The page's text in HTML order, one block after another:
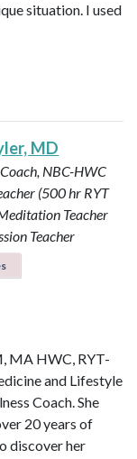
situation. I used
MD
NBC-HWC
(500 hr RYT
Teacher
Teacher
MA HWC, RYT-
and Lifestyle
Coach. She
20 years of
discover her